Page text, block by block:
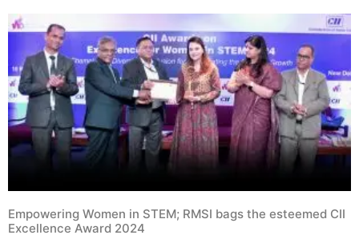
Empowering Women in STEM; RMSI bags the esteemed CII
Excellence Award 2024